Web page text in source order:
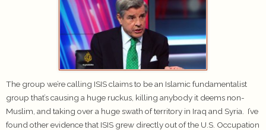
The group we’re calling ISIS claims to be an Islamic fundamentalist
group that’s causing a huge ruckus, killing anybody it deems non-
Muslim, and taking over a huge swath of territory in Iraq and Syria. I’ve
found other evidence that ISIS grew directly out of the U.S. Occupation